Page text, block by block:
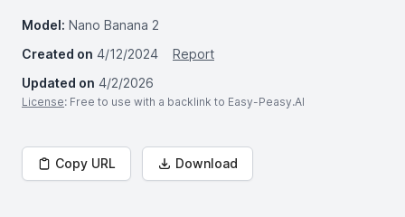
Model: Nano Banana 2
Created on 4/12/2024
Report
Updated on 4/2/2026
License: Free to use with a backlink to Easy-Peasy.AI
Copy URL Download